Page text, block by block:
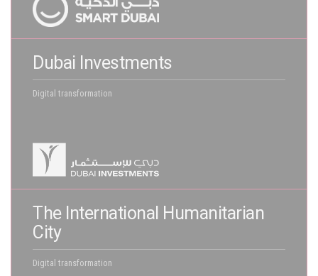
Dubai Investments
Digital transformation
The International Humanitarian
City
Digital transformation